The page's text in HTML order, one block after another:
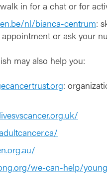
in for a chat or for
nl/bianca-centrum:
or ask your
may also help you:
:
we-can-help/